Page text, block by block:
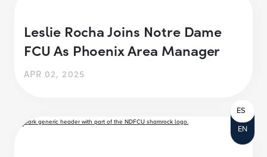
Leslie Rocha Joins Notre Dame
FCU As Phoenix Area Manager
APR 02, 2025
EN
ES